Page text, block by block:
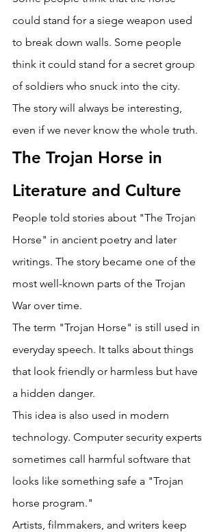
could stand for a siege weapon used
to break down walls. Some people
think it could stand for a secret group
of soldiers who snuck into the city.
The story will always be interesting,
even if we never know the whole truth.
The Trojan Horse in
Literature and Culture
People told stories about "The Trojan
Horse" in ancient poetry and later
writings. The story became one of the
most well-known parts of the Trojan
War over time.
The term "Trojan Horse" is still used in
everyday speech. It talks about things
that look friendly or harmless but have
a hidden danger.
This idea is also used in modern
technology. Computer security experts
sometimes call harmful software that
looks like something safe a "Trojan
horse program."
Artists, filmmakers, and writers keep